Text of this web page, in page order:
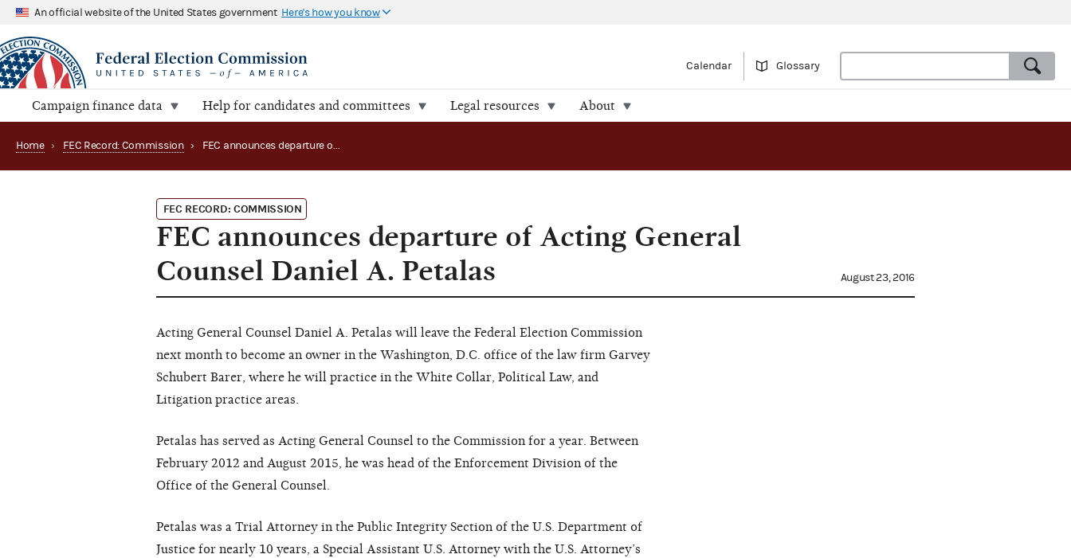
An official website of the United States government Here's how you know
Calendar Glossary
Campaign finance data Help for candidates and committees Legal resources About
Home › FEC Record: Commission › FEC announces departure of Acting General Counsel Daniel A. Petalas
FEC RECORD: COMMISSION
FEC announces departure of Acting General
Counsel Daniel A. Petalas
August 23, 2016
Acting General Counsel Daniel A. Petalas will leave the Federal Election Commission
next month to become an owner in the Washington, D.C. office of the law firm Garvey
Schubert Barer, where he will practice in the White Collar, Political Law, and
Litigation practice areas.
Petalas has served as Acting General Counsel to the Commission for a year. Between
February 2012 and August 2015, he was head of the Enforcement Division of the
Office of the General Counsel.
Petalas was a Trial Attorney in the Public Integrity Section of the U.S. Department of
Justice for nearly 10 years, a Special Assistant U.S. Attorney with the U.S. Attorney’s